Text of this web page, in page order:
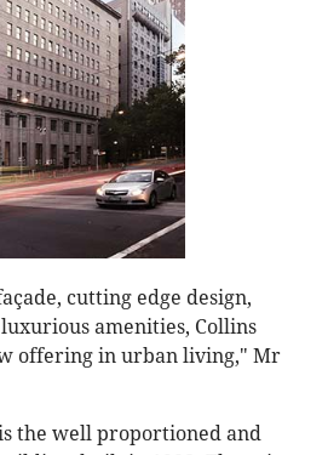
cutting edge design,
amenities, Collins
offering in urban living," Mr
is the well proportioned and